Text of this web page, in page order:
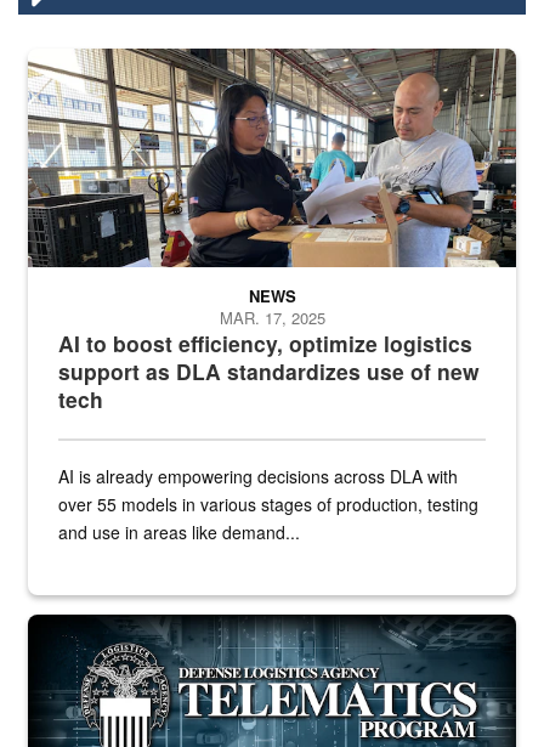
A man and a woman stand in a warehouse in front of boxes
AI to boost efficiency, optimize logistics
support as DLA standardizes use of new
tech
NEWS
MAR. 17, 2025
AI is already empowering decisions across DLA with
over 55 models in various stages of production, testing
and use in areas like demand...
Telematics graphic